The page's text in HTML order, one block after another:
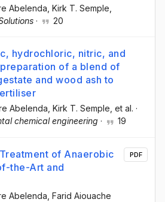
Abelenda , Kirk T. Semple
· 20
hydrochloric, nitric, and
of a blend of
and wood ash to
Abelenda , Kirk T. Semple , et al. ·
chemical engineering · 19
of Anaerobic
the-Art and
Abelenda , Farid Aiouache
PDF